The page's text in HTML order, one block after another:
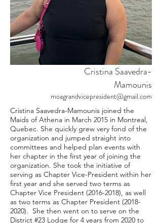
Cristina Saavedra-
Mamounis
moagrandvicepresident@gmail.com
Cristina Saavedra-Mamounis joined the
Maids of Athena in March 2015 in Montreal,
Quebec. She quickly grew very fond of the
organization and jumped straight into
committees and helped plan events with
her chapter in the first year of joining the
organization. She took the initiative of
serving as Chapter Vice-President within her
first year and she served two terms as
Chapter Vice President (2016-2018), as well
as two terms as Chapter President (2018-
2020). She then went on to serve on the
District #23 Lodge for 4 years from 2020 to